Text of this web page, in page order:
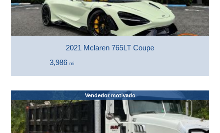
2021 Mclaren 765LT Coupe
3,986 mi
Vendedor motivado